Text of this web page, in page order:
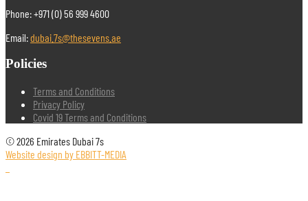
Phone: +971 (0) 56 999 4600
Email:dubai.7s@thesevens.ae
Policies
Terms and Conditions
Privacy Policy
Covid 19 Terms and Conditions
© 2026 Emirates Dubai 7s
Website design by EBBITT-MEDIA